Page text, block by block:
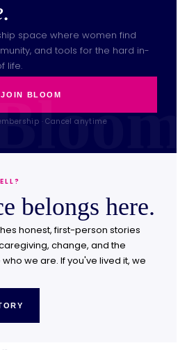
space where women find
and tools for the hard in-
life.
JOIN BLOOM
· Cancel anytime
belongs here.
honest, first-person stories
change, and the
we are. If you've lived it, we